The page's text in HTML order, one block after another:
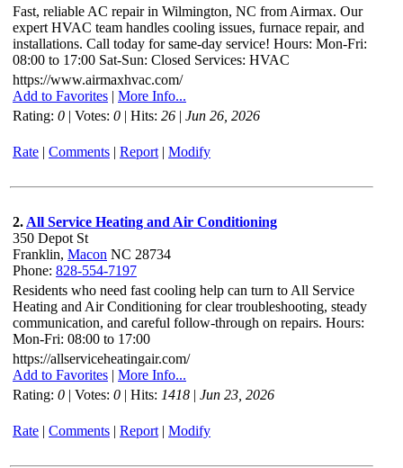
Fast, reliable AC repair in Wilmington, NC from Airmax. Our
expert HVAC team handles cooling issues, furnace repair, and
installations. Call today for same-day service! Hours: Mon-Fri:
08:00 to 17:00 Sat-Sun: Closed Services: HVAC
https://www.airmaxhvac.com/
Add to Favorites | More Info...
Rating: 0 | Votes: 0 | Hits: 26 | Jun 26, 2026
Rate | Comments | Report | Modify
2. All Service Heating and Air Conditioning
350 Depot St
Franklin, Macon NC 28734
Phone: 828-554-7197
Residents who need fast cooling help can turn to All Service
Heating and Air Conditioning for clear troubleshooting, steady
communication, and careful follow-through on repairs. Hours:
Mon-Fri: 08:00 to 17:00
https://allserviceheatingair.com/
Add to Favorites | More Info...
Rating: 0 | Votes: 0 | Hits: 1418 | Jun 23, 2026
Rate | Comments | Report | Modify